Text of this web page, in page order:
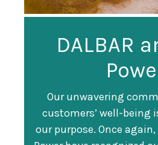
DALBAR
Our unwavering
customers’ well-being
our purpose. Once again,
Training
Guardian
#247 on
500
Fortune magazine
#247 on its annual "